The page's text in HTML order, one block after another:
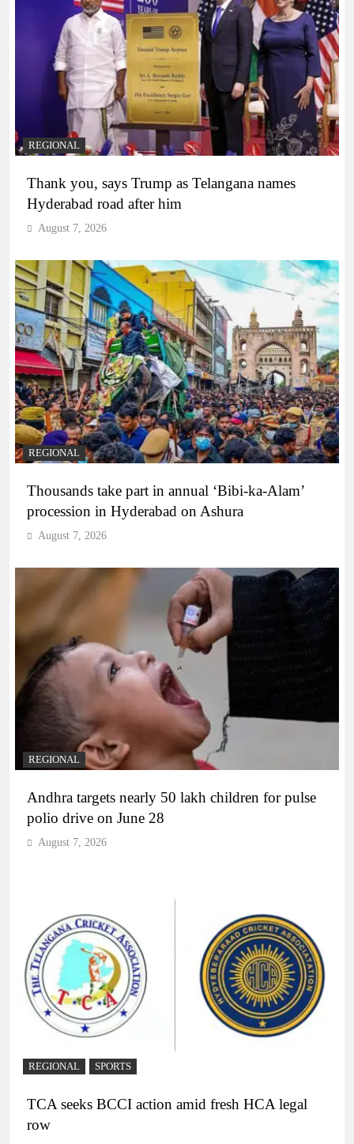
REGIONAL
Thank you, says Trump as Telangana names
Hyderabad road after him
August 7, 2026
REGIONAL
Thousands take part in annual ‘Bibi-ka-Alam’
procession in Hyderabad on Ashura
August 7, 2026
REGIONAL
Andhra targets nearly 50 lakh children for pulse
polio drive on June 28
August 7, 2026
REGIONAL SPORTS
TCA seeks BCCI action amid fresh HCA legal
row